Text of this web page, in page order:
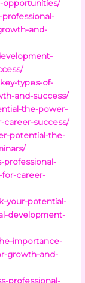
opportunities/
and-
types-of-
and-success/
the-power-
career-success/
potential-the-
professional-
for-career-
your-potential-
development-
importance-
growth-and-
professional-